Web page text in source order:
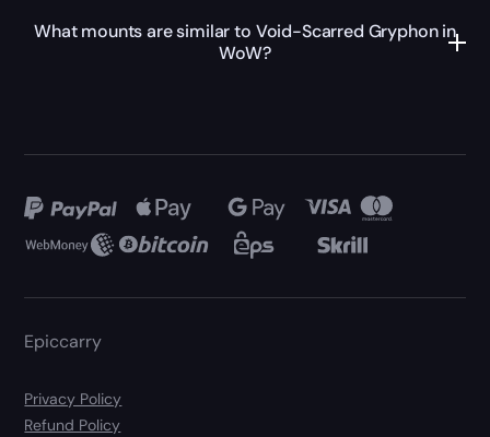
What mounts are similar to Void-Scarred Gryphon in
WoW?
Epiccarry
Privacy Policy
Refund Policy